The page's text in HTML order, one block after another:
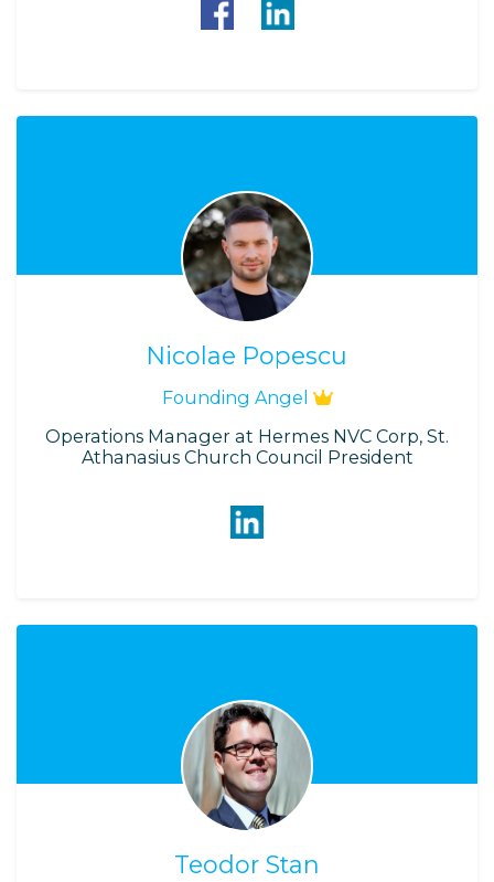
Nicolae Popescu
Founding Angel
Operations Manager at Hermes NVC Corp, St.
Athanasius Church Council President
Teodor Stan